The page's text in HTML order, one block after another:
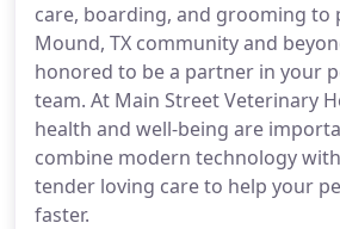
care, boarding, and grooming to
Mound, TX community and
honored to be a partner in your
team. At Main Street Veterinary
health and well-being are
combine modern technology
tender loving care to help your
faster.